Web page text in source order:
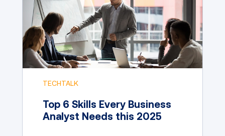
TECHTALK
Top 6 Skills Every Business
Analyst Needs this 2025